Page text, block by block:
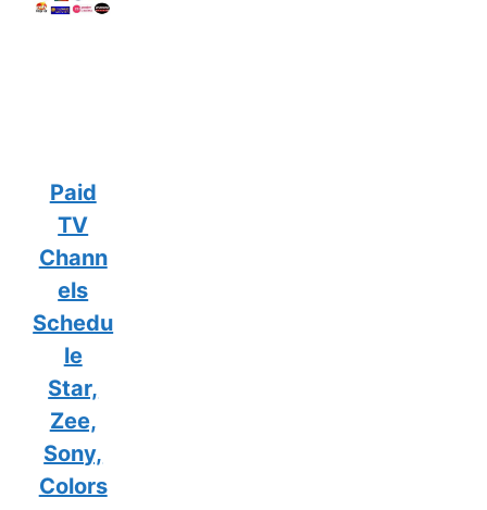
Paid
TV
Chann
els
Schedu
le
Star,
Zee,
Sony,
Colors